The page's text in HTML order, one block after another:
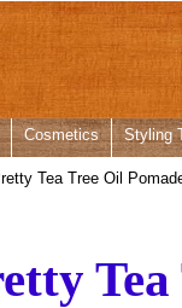
Cosmetics Styling
Tea Tree Oil